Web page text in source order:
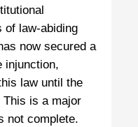
of law-abiding
now secured a
injunction,
law until the
is a major
not complete.